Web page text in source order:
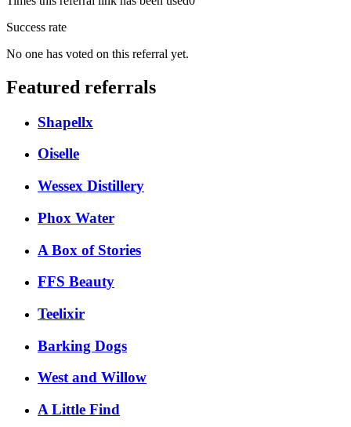
Success rate
No one has voted on this referral yet.
Featured referrals
Shapellx
Oiselle
Wessex Distillery
Phox Water
A Box of Stories
FFS Beauty
Teelixir
Barking Dogs
West and Willow
A Little Find